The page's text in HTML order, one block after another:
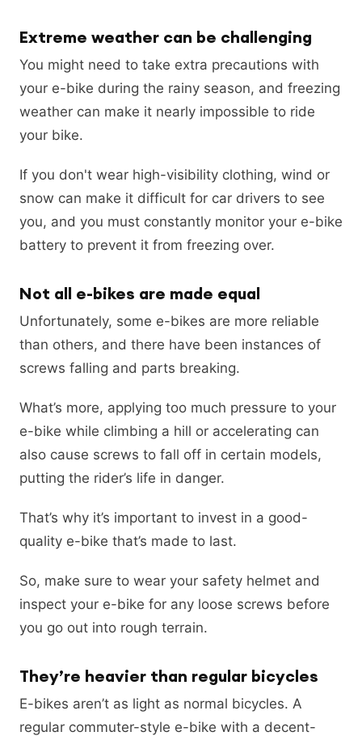
Extreme weather can be challenging
You might need to take extra precautions with
your e-bike during the rainy season, and freezing
weather can make it nearly impossible to ride
your bike.
If you don't wear high-visibility clothing, wind or
snow can make it difficult for car drivers to see
you, and you must constantly monitor your e-bike
battery to prevent it from freezing over.
Not all e-bikes are made equal
Unfortunately, some e-bikes are more reliable
than others, and there have been instances of
screws falling and parts breaking.
What’s more, applying too much pressure to your
e-bike while climbing a hill or accelerating can
also cause screws to fall off in certain models,
putting the rider’s life in danger.
That’s why it’s important to invest in a good-
quality e-bike that’s made to last.
So, make sure to wear your safety helmet and
inspect your e-bike for any loose screws before
you go out into rough terrain.
They’re heavier than regular bicycles
E-bikes aren’t as light as normal bicycles. A
regular commuter-style e-bike with a decent-